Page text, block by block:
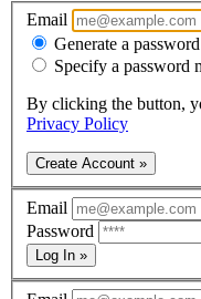
Email
Generate a
Specify a password
By clicking the button,
Privacy Policy
Create Account »
Email
Password
Log In »